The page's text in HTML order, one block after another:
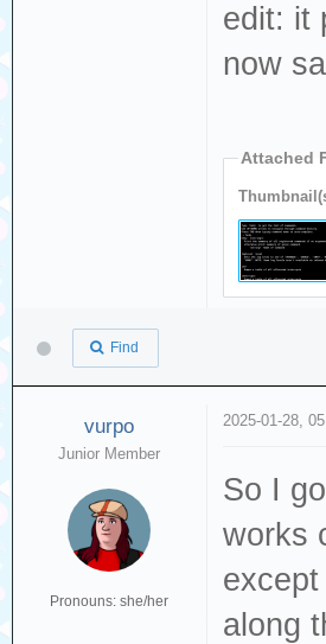
edit: it
now
Attached
Find
vurpo
Junior Member
Pronouns: she/her
2025-01-28,
So I
works
along